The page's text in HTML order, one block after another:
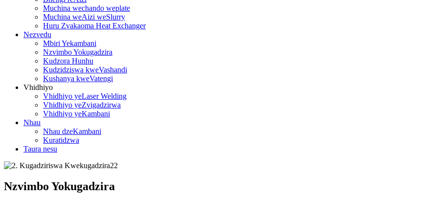
Muchina wechando weplate
Muchina weAizi weSlurry
Huru Zvakaoma Heat Exchanger
Nezvedu
Mbiri Yekambani
Nzvimbo Yokugadzira
Kudzora Hunhu
Kudzidziswa kweVashandi
Kushanya kweVatengi
Vhidhiyo
Vhidhiyo yeLaser Welding
Vhidhiyo yeZvigadzirwa
Vhidhiyo yeKambani
Nhau
Nhau dzeKambani
Kuratidzwa
Taura nesu
Nzvimbo Yokugadzira